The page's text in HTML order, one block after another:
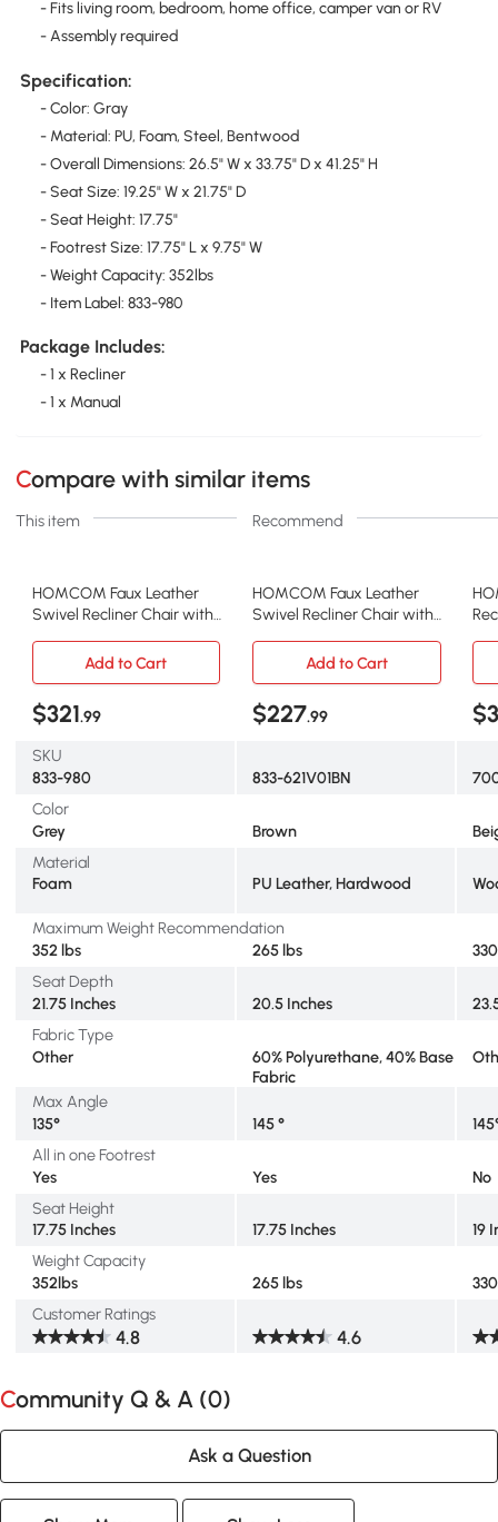
- Fits living room, bedroom, home office, camper van or RV
- Assembly required
Specification:
- Color: Gray
- Material: PU, Foam, Steel, Bentwood
- Overall Dimensions: 26.5" W x 33.75" D x 41.25" H
- Seat Size: 19.25" W x 21.75" D
- Seat Height: 17.75"
- Footrest Size: 17.75" L x 9.75" W
- Weight Capacity: 352lbs
- Item Label: 833-980
Package Includes:
- 1 x Recliner
- 1 x Manual
Compare with similar items
This item Recommend
HOMCOM Faux Leather
Swivel Recliner Chair with
HOMCOM Faux Leather
Swivel Recliner Chair with
Add to Cart Add to Cart
$321.99 $227.99
SKU
833-980
833-621V01BN
Color
Grey
Brown
Material
Foam
PU Leather, Hardwood
Maximum Weight Recommendation
352 lbs
265 lbs
Seat Depth
21.75 Inches
20.5 Inches
Fabric Type
Other
60% Polyurethane, 40% Base
Fabric
Max Angle
135°
145 °
All in one Footrest
Yes
Yes
No
Seat Height
17.75 Inches
17.75 Inches
19
Weight Capacity
352lbs
265 lbs
Customer Ratings
4.8 4.6
Community Q & A (0)
Ask a Question